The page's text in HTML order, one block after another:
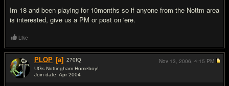
Im 18 and been playing for 10months so if anyone from the Nottm area
is interested, give us a PM or post on 'ere.
Like
PLOP [a] 270IQ
UGs Nottingham Homeboy!
Join date: Apr 2004
Nov 13, 2006, 4:15 PM